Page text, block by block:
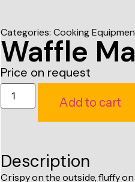
Categories: Cooking
Waffle
Price on request
Add to cart
Description
Crispy on the outside, fluffy